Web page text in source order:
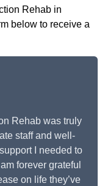
Rehab in
below to receive a
Rehab was truly
staff and well-
I needed to
forever grateful
on life they’ve